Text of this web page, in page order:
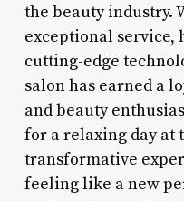
the beauty industry.
exceptional service,
cutting-edge
salon has earned a
and beauty
for a relaxing day at
transformative
feeling like a new